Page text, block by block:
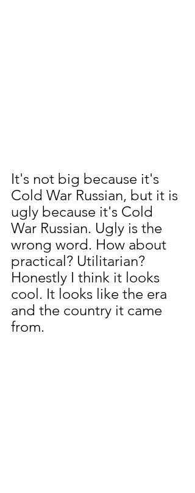
It's not big because it's
Cold War Russian, but it is
ugly because it's Cold
War Russian. Ugly is the
wrong word. How about
practical? Utilitarian?
Honestly I think it looks
cool. It looks like the era
and the country it came
from.